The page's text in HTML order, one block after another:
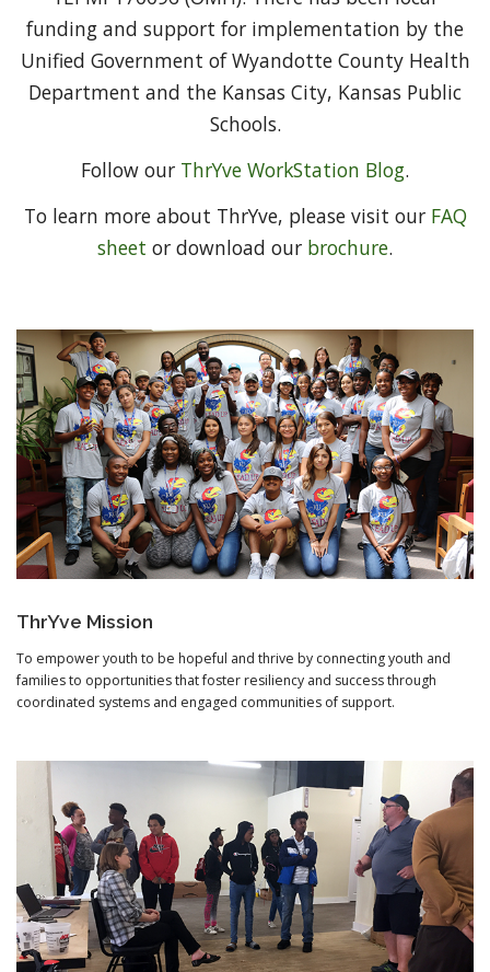
funding and support for implementation by the
Unified Government of Wyandotte County Health
Department and the Kansas City, Kansas Public
Schools.
Follow our ThrYve WorkStation Blog.
To learn more about ThrYve, please visit our FAQ
sheet or download our brochure.
ThrYve Mission
To empower youth to be hopeful and thrive by connecting youth and
families to opportunities that foster resiliency and success through
coordinated systems and engaged communities of support.